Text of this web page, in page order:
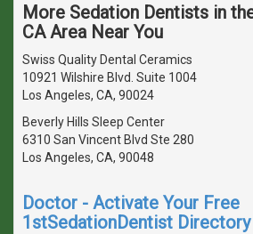
More Sedation Dentists in
CA Area Near You
Swiss Quality Dental Ceramics
10921 Wilshire Blvd. Suite 1004
Los Angeles, CA, 90024
Beverly Hills Sleep Center
6310 San Vincent Blvd Ste 280
Los Angeles, CA, 90048
Doctor - Activate Your Free
1stSedationDentist